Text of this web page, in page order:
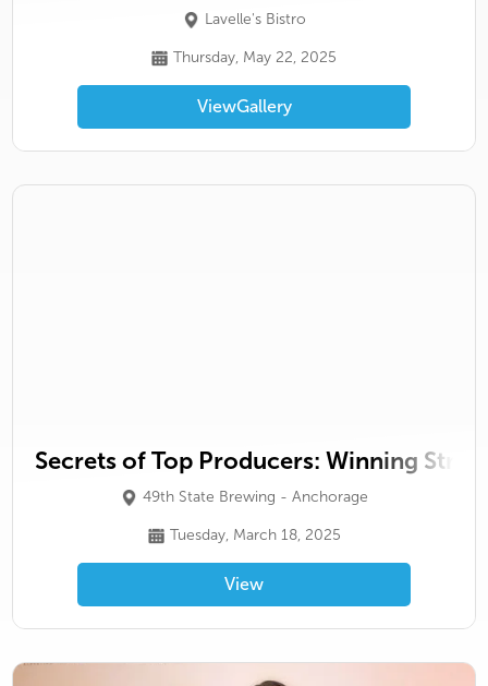
Lavelle's Bistro
Thursday, May 22, 2025
ViewGallery
Secrets of Top Producers: Winning
49th State Brewing - Anchorage
Tuesday, March 18, 2025
View